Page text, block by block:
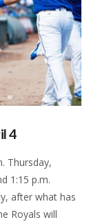
4
Thursday,
1:15 p.m.
after what has
Royals will